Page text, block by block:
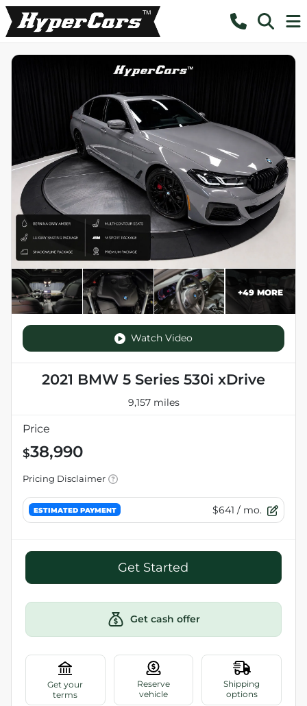
+49MORE
Watch Video
2021 BMW 5 Series 530i xDrive
9,157 miles
Price
$38,990
Pricing Disclaimer
ESTIMATED PAYMENT $641 / mo.
Get Started
Get cash offer